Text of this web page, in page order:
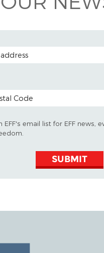
EFF's email list for EFF news,
SUBMIT